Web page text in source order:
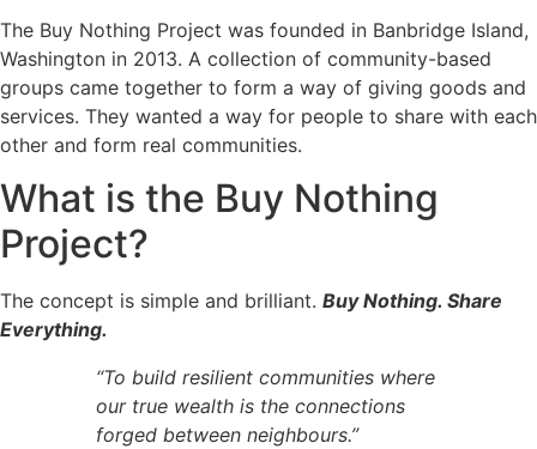
The Buy Nothing Project was founded in Banbridge Island,
Washington in 2013. A collection of community-based
groups came together to form a way of giving goods and
services. They wanted a way for people to share with each
other and form real communities.
What is the Buy Nothing
Project?
The concept is simple and brilliant. Buy Nothing. Share
Everything.
“To build resilient communities where
our true wealth is the connections
forged between neighbours.”